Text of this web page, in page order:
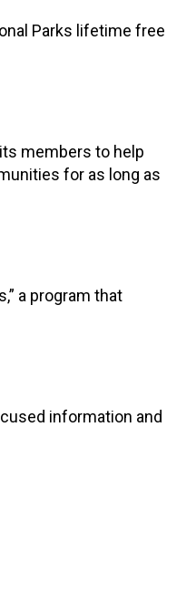
Parks lifetime free
members to help
for as long as
a program that
information and